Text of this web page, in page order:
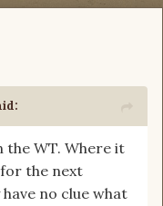
the WT. Where it
the next
no clue what